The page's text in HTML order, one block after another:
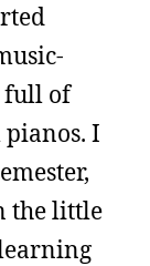
full of
I
the little